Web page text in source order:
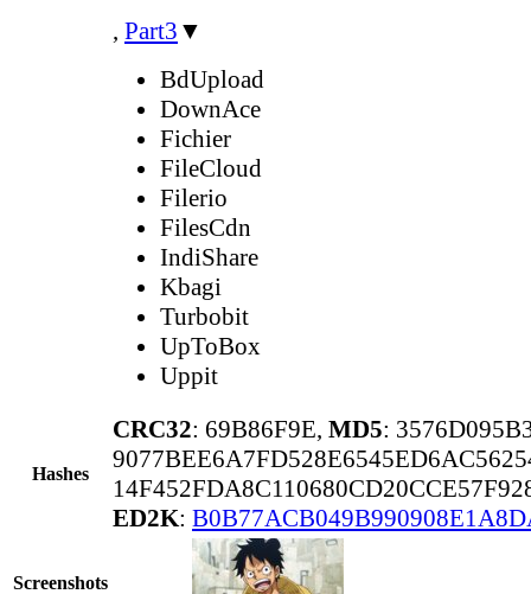
, Part3 ▼
BdUpload
DownAce
Fichier
FileCloud
Filerio
FilesCdn
IndiShare
Kbagi
Turbobit
UpToBox
Uppit
Hashes
CRC32: 69B86F9E, MD5:
ED2K:
Screenshots